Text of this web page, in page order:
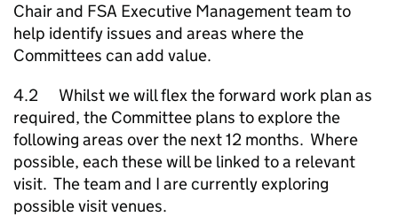
Chair and FSA Executive Management team to
help identify issues and areas where the
Committees can add value.
4.2 Whilst we will flex the forward work plan as
required, the Committee plans to explore the
following areas over the next 12 months. Where
possible, each these will be linked to a relevant
visit. The team and I are currently exploring
possible visit venues.